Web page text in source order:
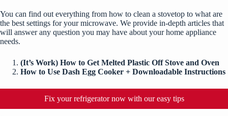
You can find out everything from how to clean a stovetop to what are
the best settings for your microwave. We provide in-depth articles that
will answer any question you may have about your home appliance
needs.
(It’s Work) How to Get Melted Plastic Off Stove and Oven
How to Use Dash Egg Cooker + Downloadable Instructions
Fix your refrigerator now with our easy tips